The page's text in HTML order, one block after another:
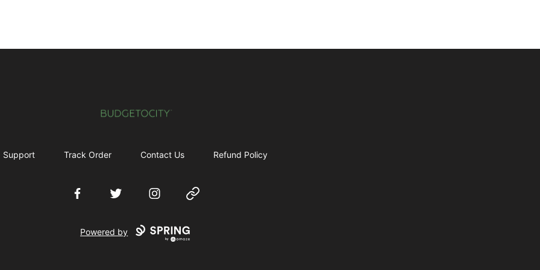
Budgetocity
Support Track Order Contact Us Refund Policy
FacebookTwitter InstagramWebsite
Powered by